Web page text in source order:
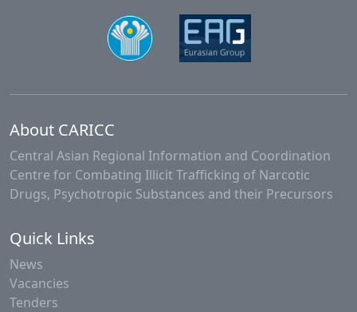
About CARICC
Central Asian Regional Information and Coordination
Centre for Combating Illicit Trafficking of Narcotic
Drugs, Psychotropic Substances and their Precursors
Quick Links
News
Vacancies
Tenders